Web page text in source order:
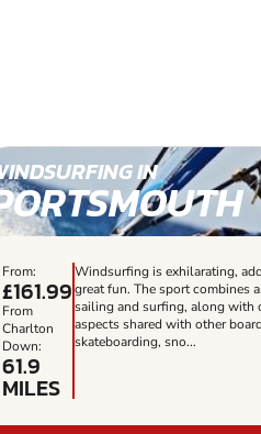
IN
From:
£161.99
From
Charlton
Down:
61.9
MILES
Windsurfing is exhilarating,
great fun. The sport combines
sailing and surfing, along with
aspects shared with other
skateboarding, sno...